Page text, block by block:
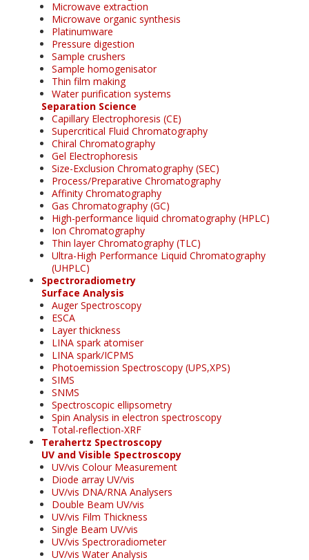
Microwave extraction
Microwave organic synthesis
Platinumware
Pressure digestion
Sample crushers
Sample homogenisator
Thin film making
Water purification systems
Separation Science
Capillary Electrophoresis (CE)
Supercritical Fluid Chromatography
Chiral Chromatography
Gel Electrophoresis
Size-Exclusion Chromatography (SEC)
Process/Preparative Chromatography
Affinity Chromatography
Gas Chromatography (GC)
High-performance liquid chromatography (HPLC)
Ion Chromatography
Thin layer Chromatography (TLC)
Ultra-High Performance Liquid Chromatography
(UHPLC)
Spectroradiometry
Surface Analysis
Auger Spectroscopy
ESCA
Layer thickness
LINA spark atomiser
LINA spark/ICPMS
Photoemission Spectroscopy (UPS,XPS)
SIMS
SNMS
Spectroscopic ellipsometry
Spin Analysis in electron spectroscopy
Total-reflection-XRF
Terahertz Spectroscopy
UV and Visible Spectroscopy
UV/vis Colour Measurement
Diode array UV/vis
UV/vis DNA/RNA Analysers
Double Beam UV/vis
UV/vis Film Thickness
Single Beam UV/vis
UV/vis Spectroradiometer
UV/vis Water Analysis